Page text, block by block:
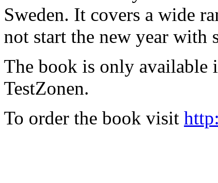
Sweden. It covers a wide
not start the new year with
The book is only available
TestZonen.
To order the book visit